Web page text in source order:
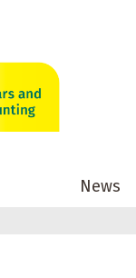
News